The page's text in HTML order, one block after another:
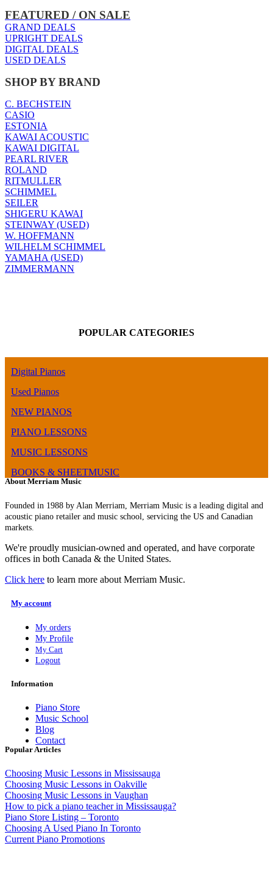
FEATURED / ON SALE
GRAND DEALS
UPRIGHT DEALS
DIGITAL DEALS
USED DEALS
SHOP BY BRAND
C. BECHSTEIN
CASIO
ESTONIA
KAWAI ACOUSTIC
KAWAI DIGITAL
PEARL RIVER
ROLAND
RITMULLER
SCHIMMEL
SEILER
SHIGERU KAWAI
STEINWAY (USED)
W. HOFFMANN
WILHELM SCHIMMEL
YAMAHA (USED)
ZIMMERMANN
POPULAR CATEGORIES
Digital Pianos
Used Pianos
NEW PIANOS
PIANO LESSONS
MUSIC LESSONS
BOOKS & SHEETMUSIC
About Merriam Music
Founded in 1988 by Alan Merriam, Merriam Music is a leading digital and
acoustic piano retailer and music school, servicing the US and Canadian
markets.
We're proudly musician-owned and operated, and have corporate
offices in both Canada & the United States.
Click here to learn more about Merriam Music.
My account
My orders
My Profile
My Cart
Logout
Information
Piano Store
Music School
Blog
Contact
Popular Articles
Choosing Music Lessons in Mississauga
Choosing Music Lessons in Oakville
Choosing Music Lessons in Vaughan
How to pick a piano teacher in Mississauga?
Piano Store Listing – Toronto
Choosing A Used Piano In Toronto
Current Piano Promotions